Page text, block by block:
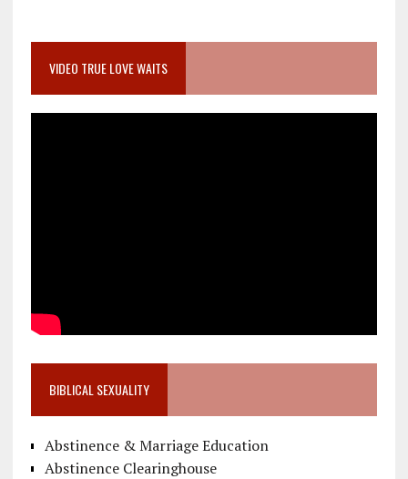
VIDEO TRUE LOVE WAITS
BIBLICAL SEXUALITY
Abstinence & Marriage Education
Abstinence Clearinghouse